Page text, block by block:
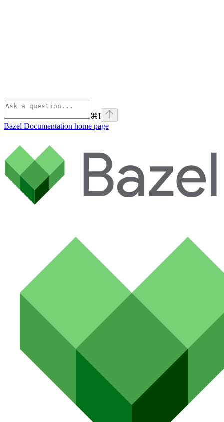
⌘I
Bazel Documentation home page